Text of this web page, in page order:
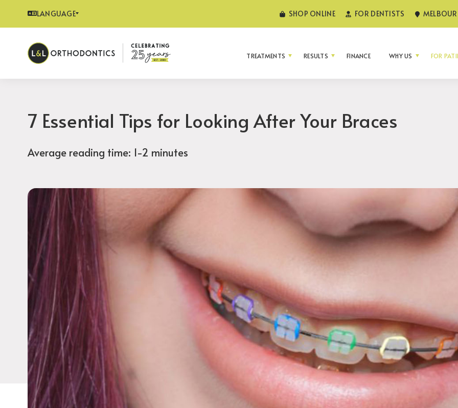
LANGUAGE SHOP ONLINE FOR DENTISTS
TREATMENTS RESULTS FINANCE WHY US FOR
7 Essential Tips for Looking After Your Braces
Average reading time: 1-2 minutes